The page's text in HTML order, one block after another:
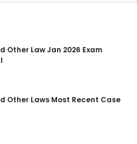
Other Law Jan 2026 Exam
Other Laws Most Recent Case